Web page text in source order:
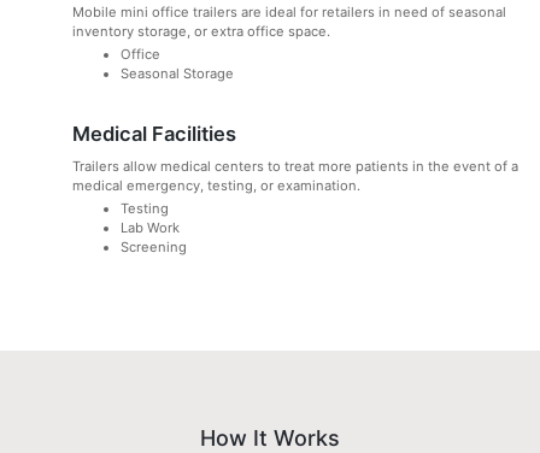
Mobile mini office trailers are ideal for retailers in need of seasonal
inventory storage, or extra office space.
Office
Seasonal Storage
Medical Facilities
Trailers allow medical centers to treat more patients in the event of a
medical emergency, testing, or examination.
Testing
Lab Work
Screening
How It Works